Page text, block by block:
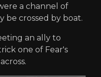
a channel of
be crossed by boat.
an ally to
one of Fear's